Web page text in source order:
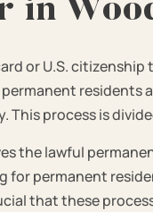
in
or U.S.
residents
This process is
the lawful
for permanent
that these